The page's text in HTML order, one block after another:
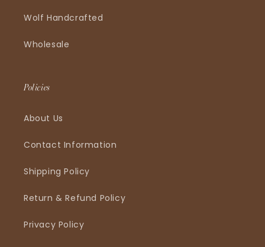
Wolf Handcrafted
Wholesale
Policies
About Us
Contact Information
Shipping Policy
Return & Refund Policy
Privacy Policy